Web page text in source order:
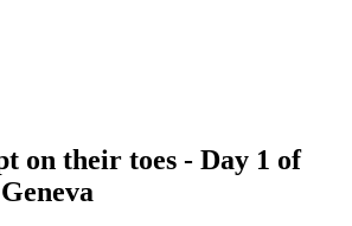
on their toes - Day 1 of